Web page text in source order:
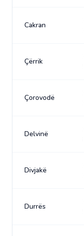
Cakran
Çërrik
Çorovodë
Delvinë
Divjakë
Durrës